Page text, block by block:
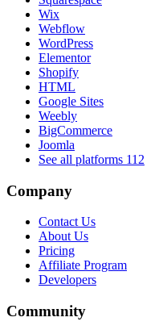
Wix
Webflow
WordPress
Elementor
Shopify
HTML
Google Sites
Weebly
BigCommerce
Joomla
See all platforms 112
Company
Contact Us
About Us
Pricing
Affiliate Program
Developers
Community